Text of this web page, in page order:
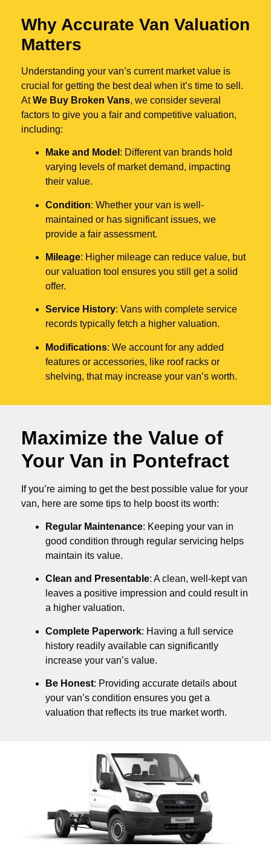
Why Accurate Van Valuation
Matters
Understanding your van’s current market value is
crucial for getting the best deal when it’s time to sell.
AtWe Buy Broken Vans, we consider several
factors to give you a fair and competitive valuation,
including:
Make and Model : Different van brands hold
varying levels of market demand, impacting
their value.
Condition: Whether your van is well-
maintained or has significant issues, we
provide a fair assessment.
Mileage: Higher mileage can reduce value, but
our valuation tool ensures you still get a solid
offer.
Service History: Vans with complete service
records typically fetch a higher valuation.
Modifications: We account for any added
features or accessories, like roof racks or
shelving, that may increase your van’s worth.
Maximize the Value of
Your Van in Pontefract
If you’re aiming to get the best possible value for your
van, here are some tips to help boost its worth:
Regular Maintenance: Keeping your van in
good condition through regular servicing helps
maintain its value.
Clean and Presentable: A clean, well-kept van
leaves a positive impression and could result in
a higher valuation.
Complete Paperwork: Having a full service
history readily available can significantly
increase your van’s value.
Be Honest: Providing accurate details about
your van’s condition ensures you get a
valuation that reflects its true market worth.